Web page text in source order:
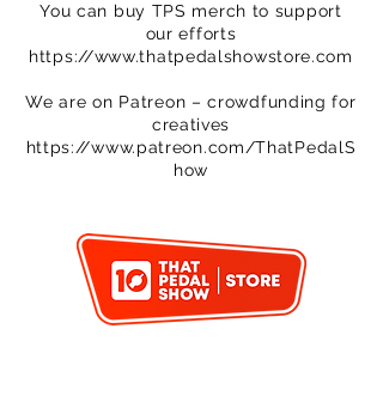
You can buy TPS merch to support
our efforts
https://www.thatpedalshowstore.com
We are on Patreon – crowdfunding for
creatives
https://www.patreon.com/ThatPedalS
how